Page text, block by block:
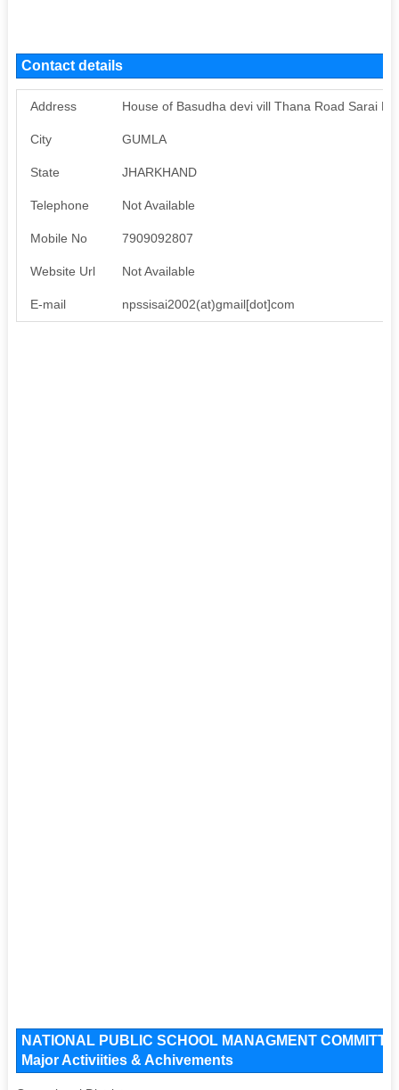
Contact details
Address House of Basudha devi vill Thana Road Sarai
City GUMLA
State JHARKHAND
Telephone Not Available
Mobile No 7909092807
Website Url Not Available
E-mail npssisai2002(at)gmail[dot]com
NATIONAL PUBLIC SCHOOL MANAGMENT
Major Activiities & Achivements